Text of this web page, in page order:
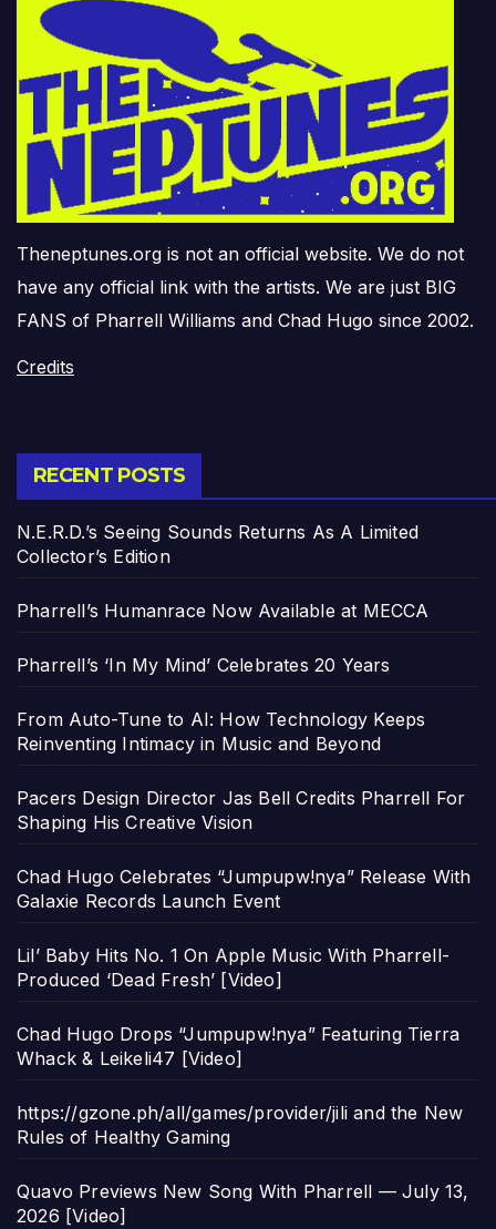
Theneptunes.org is not an official website. We do not
have any official link with the artists. We are just BIG
FANS of Pharrell Williams and Chad Hugo since 2002.
Credits
RECENT POSTS
N.E.R.D.’s Seeing Sounds Returns As A Limited
Collector’s Edition
Pharrell’s Humanrace Now Available at MECCA
Pharrell’s ‘In My Mind’ Celebrates 20 Years
From Auto-Tune to AI: How Technology Keeps
Reinventing Intimacy in Music and Beyond
Pacers Design Director Jas Bell Credits Pharrell For
Shaping His Creative Vision
Chad Hugo Celebrates “Jumpupw!nya” Release With
Galaxie Records Launch Event
Lil’ Baby Hits No. 1 On Apple Music With Pharrell-
Produced ‘Dead Fresh’ [Video]
Chad Hugo Drops “Jumpupw!nya” Featuring Tierra
Whack & Leikeli47 [Video]
https://gzone.ph/all/games/provider/jili and the New
Rules of Healthy Gaming
Quavo Previews New Song With Pharrell — July 13,
2026 [Video]